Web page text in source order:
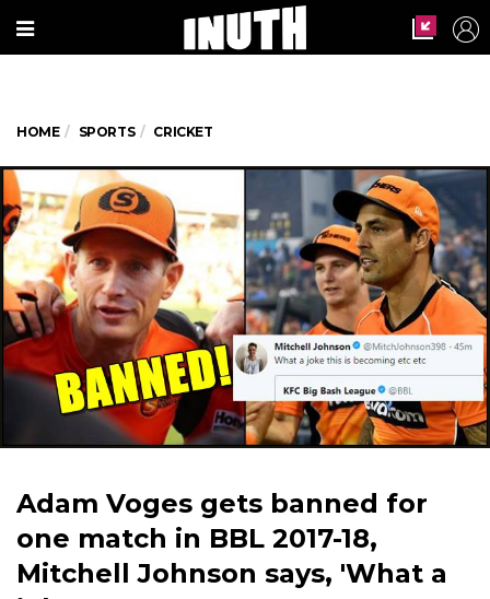
HOME SPORTS CRICKET
Adam Voges gets banned for
one match in BBL 2017-18,
Mitchell Johnson says, 'What a